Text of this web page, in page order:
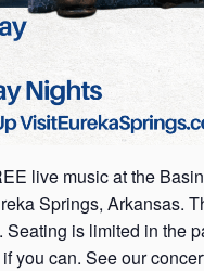
live music at the
Springs, Arkansas.
Seating is limited in the
you can. See our